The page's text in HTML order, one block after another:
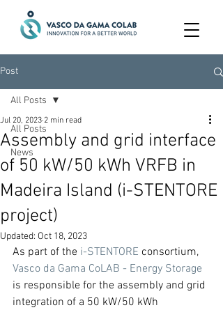
Post
All Posts
News
All Posts
Assembly and grid interface
of 50 kW/50 kWh VRFB in
Madeira Island (i-STENTORE
project)
Jul 20, 2023 2 min read
Updated: Oct 18, 2023
As part of the i-STENTORE consortium,
Vasco da Gama CoLAB - Energy Storage
is responsible for the assembly and grid
integration of a 50 kW/50 kWh